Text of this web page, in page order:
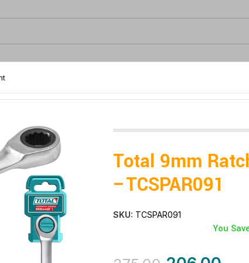
Total 9mm
–TCSPAR091
SKU: TCSPAR091
You